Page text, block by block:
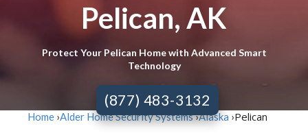
Pelican, AK
Protect Your Pelican Home with Advanced Smart
Technology
(877) 483-3132
Home ›Alder Home Security Systems›Alaska ›Pelican